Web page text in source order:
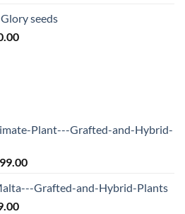
is:
₹180.00.
seeds
Current
Plant---Grafted-and-Hybrid-
Current
is:Grafted-and-Hybrid-Plants
Current